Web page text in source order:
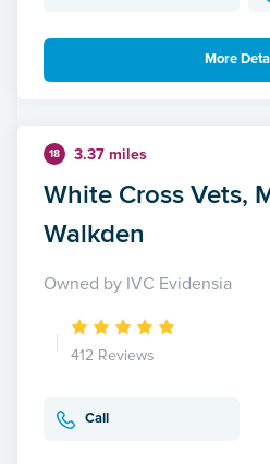
More
18 3.37 miles
White Cross Vets,
Walkden
Owned by IVC Evidensia
412 Reviews
Call